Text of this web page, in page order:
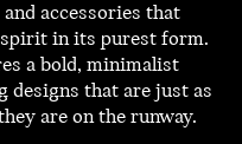
accessories that
in its purest form.
a bold, minimalist
designs that are just as
are on the runway.